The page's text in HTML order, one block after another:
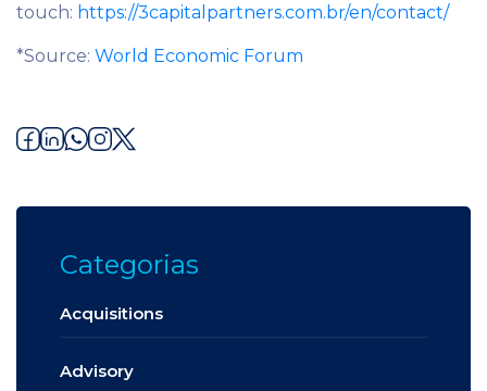
touch: https://3capitalpartners.com.br/en/contact/
*Source: World Economic Forum
Categorias
Acquisitions
Advisory